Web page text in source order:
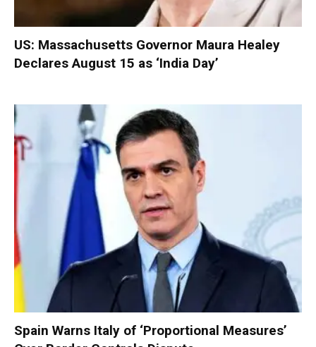
US: Massachusetts Governor Maura Healey
Declares August 15 as ‘India Day’
Spain Warns Italy of ‘Proportional Measures’